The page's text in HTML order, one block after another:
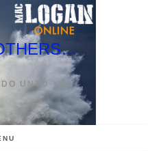
UNTO YOU